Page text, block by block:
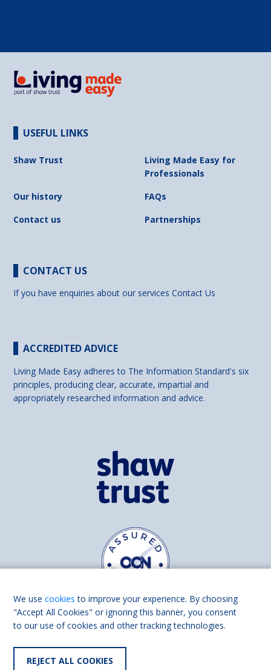
USEFUL LINKS
Shaw Trust
Living Made Easy for
Professionals
Our history
FAQs
Contact us
Partnerships
CONTACT US
If you have enquiries about our servicesContact Us
ACCREDITED ADVICE
Living Made Easy adheres to The Information Standard's six
principles, producing clear, accurate, impartial and
appropriately researched information and advice.
Find us on
We usecookies to improve your experience. By choosing
"Accept All Cookies" or ignoring this banner, you consent
to our use of cookies and other tracking technologies.
REJECT ALL COOKIES